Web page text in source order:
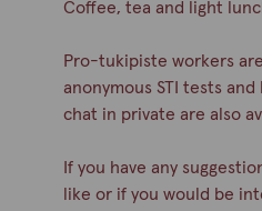
Coffee, tea and light
Pro-tukipiste workers
anonymous STI tests
chat in private are also
If you have any
like or if you would be